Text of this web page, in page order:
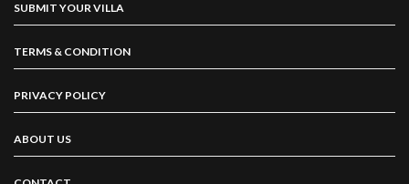
SUBMIT YOUR VILLA
TERMS & CONDITION
PRIVACY POLICY
ABOUT US